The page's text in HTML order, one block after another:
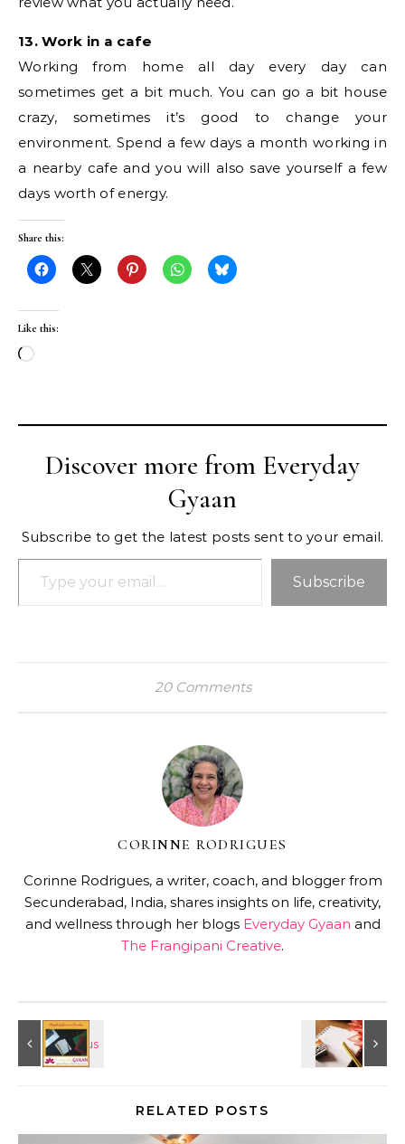
13. Work in a cafe
Working from home all day every day can
sometimes get a bit much. You can go a bit house
crazy, sometimes it’s good to change your
environment. Spend a few days a month working in
a nearby cafe and you will also save yourself a few
days worth of energy.
Share this:
Like this:
Loading…
Discover more from Everyday
Gyaan
Subscribe to get the latest posts sent to your email.
Type your email…
Subscribe
20 Comments
CORINNE RODRIGUES
Corinne Rodrigues, a writer, coach, and blogger from
Secunderabad, India, shares insights on life, creativity,
and wellness through her blogs Everyday Gyaan and
The Frangipani Creative.
RELATED POSTS